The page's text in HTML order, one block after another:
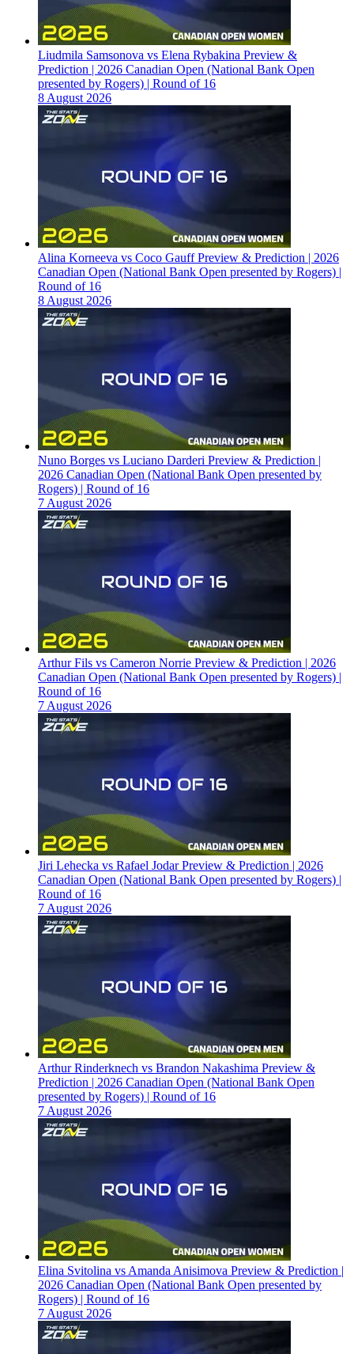
Liudmila Samsonova vs Elena Rybakina Preview &
Prediction | 2026 Canadian Open (National Bank Open
presented by Rogers) | Round of 16
8 August 2026
Alina Korneeva vs Coco Gauff Preview & Prediction | 2026
Canadian Open (National Bank Open presented by Rogers) |
Round of 16
8 August 2026
Nuno Borges vs Luciano Darderi Preview & Prediction |
2026 Canadian Open (National Bank Open presented by
Rogers) | Round of 16
7 August 2026
Arthur Fils vs Cameron Norrie Preview & Prediction | 2026
Canadian Open (National Bank Open presented by Rogers) |
Round of 16
7 August 2026
Jiri Lehecka vs Rafael Jodar Preview & Prediction | 2026
Canadian Open (National Bank Open presented by Rogers) |
Round of 16
7 August 2026
Arthur Rinderknech vs Brandon Nakashima Preview &
Prediction | 2026 Canadian Open (National Bank Open
presented by Rogers) | Round of 16
7 August 2026
Elina Svitolina vs Amanda Anisimova Preview & Prediction |
2026 Canadian Open (National Bank Open presented by
Rogers) | Round of 16
7 August 2026